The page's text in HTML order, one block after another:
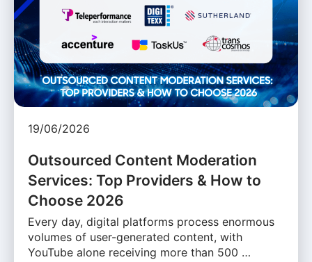
19/06/2026
Outsourced Content Moderation
Services: Top Providers & How to
Choose 2026
Every day, digital platforms process enormous
volumes of user-generated content, with
YouTube alone receiving more than 500 …